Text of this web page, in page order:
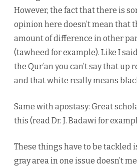
However, the fact that there is
opinion here doesn’t mean that
amount of difference in other
(tawheed for example). Like I
the Qur’an you can’t say that up
and that white really means
Same with apostasy: Great
this (read Dr. J. Badawi for
These things have to be tackled
gray area in one issue doesn’t